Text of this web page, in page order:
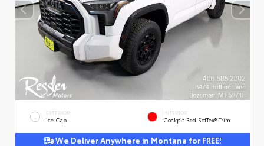
EXTERIOR
Ice Cap
INTERIOR
Cockpit Red SofTex® Trim
We Deliver Anywhere in Montana for FREE!